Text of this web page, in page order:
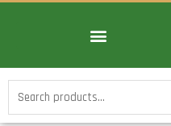
Search
for: